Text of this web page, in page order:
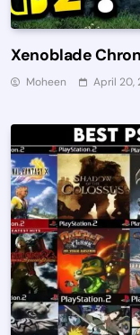
Xenoblade
Moheen April 20,